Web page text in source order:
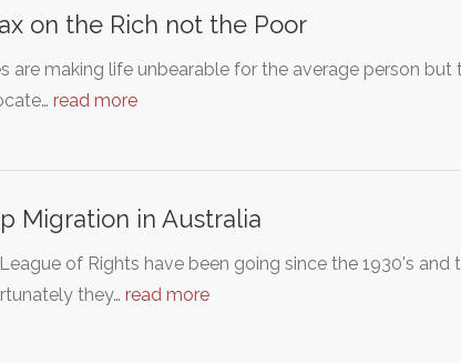
on the Rich not the Poor
are making life unbearable for the average person but
read more
Migration in Australia
of Rights have been going since the 1930's
they… read more